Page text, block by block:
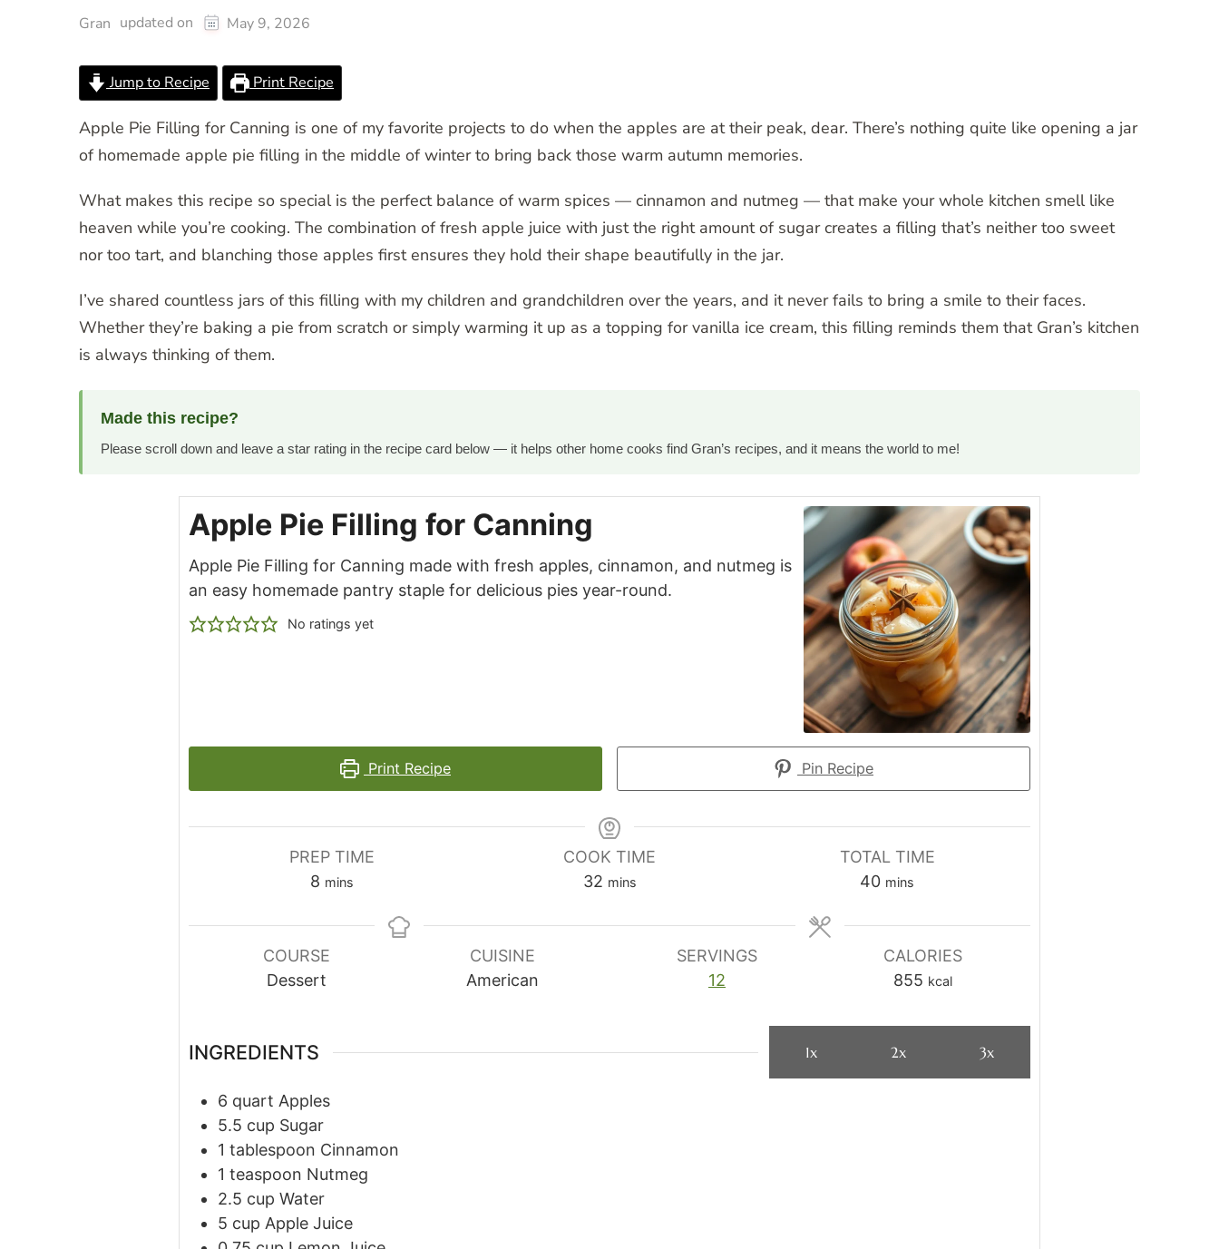
Gran updated on May 9, 2026
Jump to Recipe Print Recipe
Apple Pie Filling for Canning is one of my favorite projects to do when the apples are at their peak, dear. There’s nothing quite like opening a jar
of homemade apple pie filling in the middle of winter to bring back those warm autumn memories.
What makes this recipe so special is the perfect balance of warm spices — cinnamon and nutmeg — that make your whole kitchen smell like
heaven while you’re cooking. The combination of fresh apple juice with just the right amount of sugar creates a filling that’s neither too sweet
nor too tart, and blanching those apples first ensures they hold their shape beautifully in the jar.
I’ve shared countless jars of this filling with my children and grandchildren over the years, and it never fails to bring a smile to their faces.
Whether they’re baking a pie from scratch or simply warming it up as a topping for vanilla ice cream, this filling reminds them that Gran’s kitchen
is always thinking of them.
Made this recipe?
Please scroll down and leave a star rating in the recipe card below — it helps other home cooks find Gran’s recipes, and it means the world to me!
Apple Pie Filling for Canning
Apple Pie Filling for Canning made with fresh apples, cinnamon, and nutmeg is
an easy homemade pantry staple for delicious pies year-round.
No ratings yet
Print Recipe Pin Recipe
PREP TIME
8 minutes
mins
COOK TIME
32minutes
mins
TOTAL TIME
40minutes
mins
COURSE
Dessert
CUISINE
American
SERVINGS
12
CALORIES
855 kcal
INGREDIENTS 1x 2x 3x
6 quart Apples
5.5 cup Sugar
1 tablespoon Cinnamon
1 teaspoon Nutmeg
2.5 cup Water
5 cup Apple Juice